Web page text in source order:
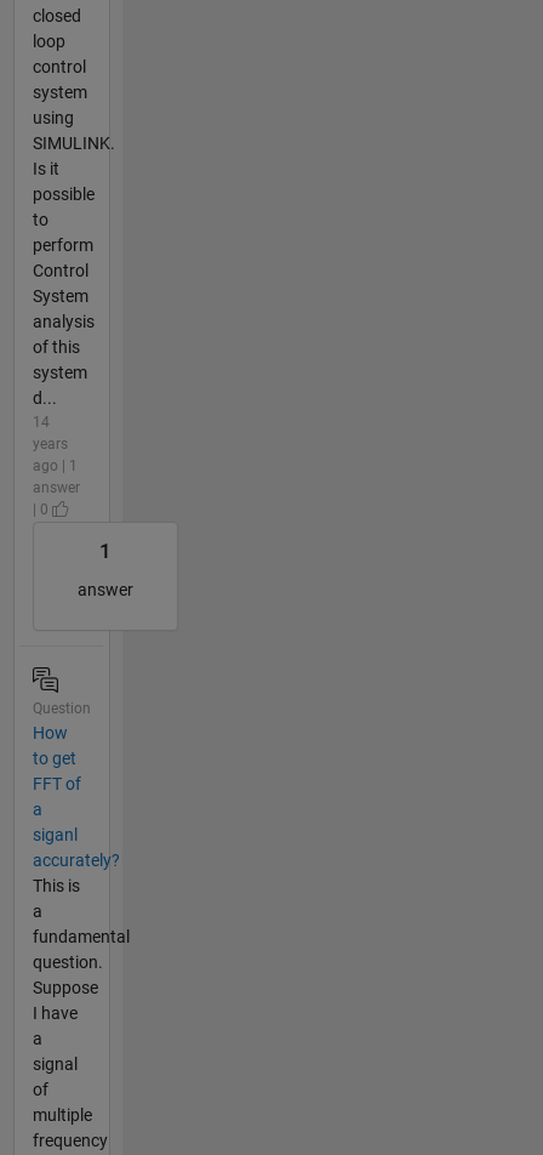
closed
loop
control
system
using
SIMULINK.
Is it
possible
to
perform
Control
System
analysis
of this
system
d...
14
years
ago | 1
answer
| 0
1
answer
Question
How
to get
FFT of
a
siganl
accurately?
This is
a
fundamental
question.
Suppose
I have
a
signal
of
multiple
frequency